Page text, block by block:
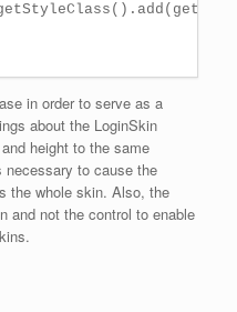
in order to serve as a
about the LoginSkin
height to the same
necessary to cause the
the whole skin. Also, the
and not the control to enable